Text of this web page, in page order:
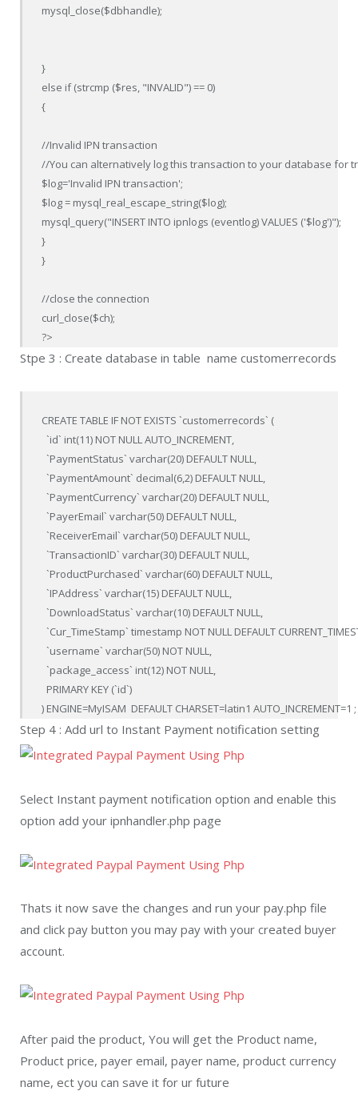
mysql_close($dbhandle);
}
else if (strcmp ($res, "INVALID") == 0)
{
//Invalid IPN transaction
//You can alternatively log this transaction to your database for
$log='Invalid IPN transaction';
$log = mysql_real_escape_string($log);
mysql_query("INSERT INTO ipnlogs (eventlog) VALUES ('$log')");
}
}
//close the connection
curl_close($ch);
?>
Stpe 3 : Create database in table name customerrecords
CREATE TABLE IF NOT EXISTS `customerrecords` (
  `id` int(11) NOT NULL AUTO_INCREMENT,
  `PaymentStatus` varchar(20) DEFAULT NULL,
  `PaymentAmount` decimal(6,2) DEFAULT NULL,
  `PaymentCurrency` varchar(20) DEFAULT NULL,
  `PayerEmail` varchar(50) DEFAULT NULL,
  `ReceiverEmail` varchar(50) DEFAULT NULL,
  `TransactionID` varchar(30) DEFAULT NULL,
  `ProductPurchased` varchar(60) DEFAULT NULL,
  `IPAddress` varchar(15) DEFAULT NULL,
  `DownloadStatus` varchar(10) DEFAULT NULL,
`Cur_TimeStamp` timestamp NOT NULL DEFAULT
  `username` varchar(50) NOT NULL,
  `package_access` int(12) NOT NULL,
  PRIMARY KEY (`id`)
) ENGINE=MyISAM  DEFAULT CHARSET=latin1 AUTO_INCREMENT=1 ;
Step 4 : Add url to Instant Payment notification setting
Select Instant payment notification option and enable this
option add your ipnhandler.php page
Thats it now save the changes and run your pay.php file
and click pay button you may pay with your created buyer
account.
After paid the product, You will get the Product name,
Product price, payer email, payer name, product currency
name, ect you can save it for ur future